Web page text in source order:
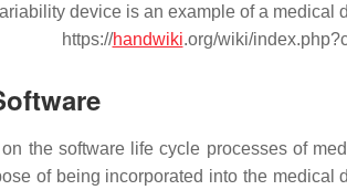
device is an example of a medical
https://handwiki.org/wiki/
the software life cycle processes of
of being incorporated into the